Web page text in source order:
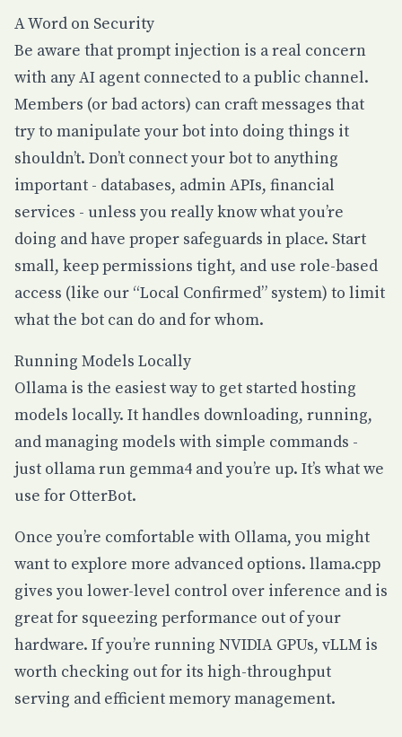
A Word on Security
Be aware that prompt injection is a real concern
with any AI agent connected to a public channel.
Members (or bad actors) can craft messages that
try to manipulate your bot into doing things it
shouldn’t. Don’t connect your bot to anything
important - databases, admin APIs, financial
services - unless you really know what you’re
doing and have proper safeguards in place. Start
small, keep permissions tight, and use role-based
access (like our “Local Confirmed” system) to limit
what the bot can do and for whom.
Running Models Locally
Ollama is the easiest way to get started hosting
models locally. It handles downloading, running,
and managing models with simple commands -
just ollama run gemma4 and you’re up. It’s what we
use for OtterBot.
Once you’re comfortable with Ollama, you might
want to explore more advanced options. llama.cpp
gives you lower-level control over inference and is
great for squeezing performance out of your
hardware. If you’re running NVIDIA GPUs, vLLM is
worth checking out for its high-throughput
serving and efficient memory management.